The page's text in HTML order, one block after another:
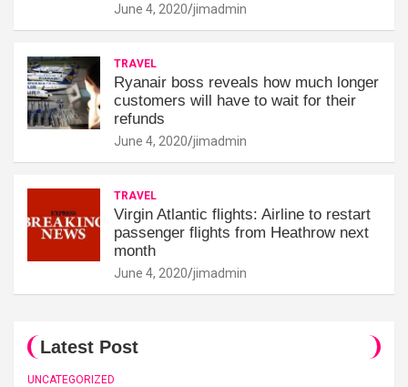
June 4, 2020 jimadmin
TRAVEL
Ryanair boss reveals how much longer
customers will have to wait for their
refunds
June 4, 2020 jimadmin
TRAVEL
Virgin Atlantic flights: Airline to restart
passenger flights from Heathrow next
month
June 4, 2020 jimadmin
Latest Post
UNCATEGORIZED